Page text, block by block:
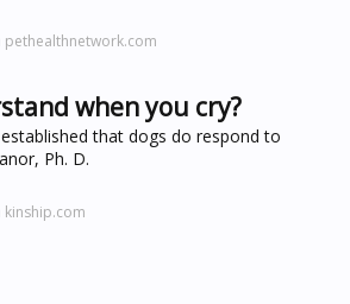
pethealthnetwork.com
when you cry?
that dogs do respond to
Ph. D.